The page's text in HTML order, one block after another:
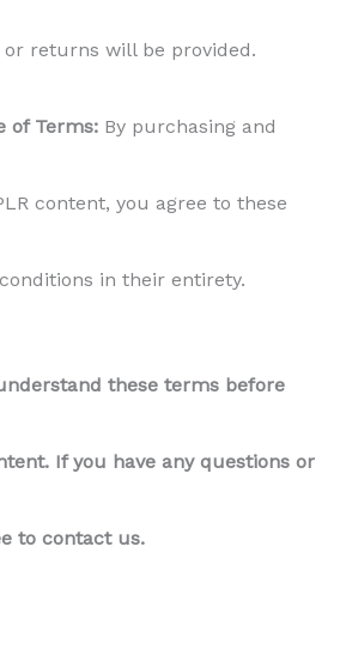
returns will be provided.
of Terms: By purchasing and
content, you agree to these
in their entirety.
these terms before
If you have any questions or
to contact us.